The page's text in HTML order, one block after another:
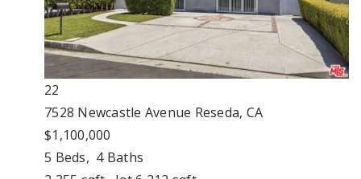
22
7528 Newcastle Avenue Reseda, CA
$1,100,000
5 Beds, 4Baths